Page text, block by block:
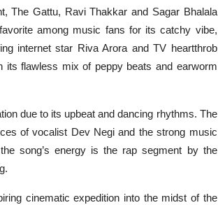
The Gattu, Ravi Thakkar and Sagar Bhalala
among music fans for its catchy vibe,
internet star Riva Arora and TV heartthrob
its flawless mix of peppy beats and earworm
due to its upbeat and dancing rhythms. The
of vocalist Dev Negi and the strong music
song’s energy is the rap segment by the
cinematic expedition into the midst of the